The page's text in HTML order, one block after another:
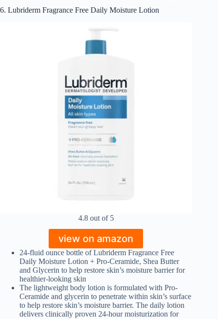
6. Lubriderm Fragrance Free Daily Moisture Lotion
4.8 out of 5
view on amazon
24-fluid ounce bottle of Lubriderm Fragrance Free
Daily Moisture Lotion + Pro-Ceramide, Shea Butter
and Glycerin to help restore skin’s moisture barrier for
healthier-looking skin
The lightweight body lotion is formulated with Pro-
Ceramide and glycerin to penetrate within skin’s surface
to help restore skin’s moisture barrier. The daily lotion
delivers clinically proven 24-hour moisturization for